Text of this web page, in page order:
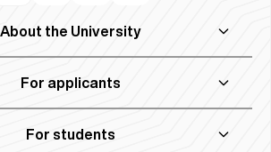
About the University
For applicants
For students